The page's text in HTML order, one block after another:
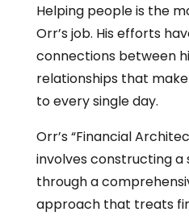
Helping people is the
Orr’s job. His efforts
connections between
relationships that
to every single day.
Orr’s “Financial
involves constructing a
through a
approach that treats